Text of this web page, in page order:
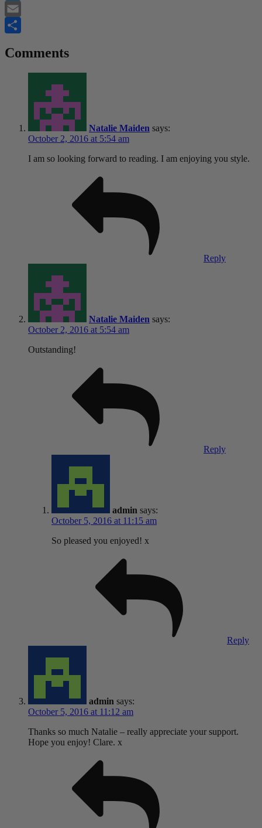
Twitter
Email
Comments
Natalie Maiden says:
October 2, 2016 at 5:54 am
I am so looking forward to reading. I am enjoying you style.
Reply
Natalie Maiden says:
October 2, 2016 at 5:54 am
Outstanding!
Reply
admin says:
October 5, 2016 at 11:15 am
So pleased you enjoyed! x
Reply
admin says:
October 5, 2016 at 11:12 am
Thanks so much Natalie – really appreciate your support.
Hope you enjoy! Clare. x